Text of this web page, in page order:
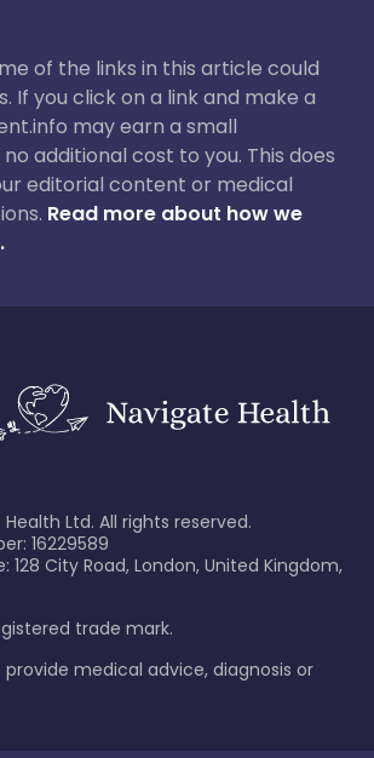
of the links in this article could
If you click on a link and make a
may earn a small
additional cost to you. This does
editorial content or medical
Read more about how we
Ltd. All rights reserved.
16229589
128 City Road, London, United Kingdom,
trade mark.
medical advice, diagnosis or